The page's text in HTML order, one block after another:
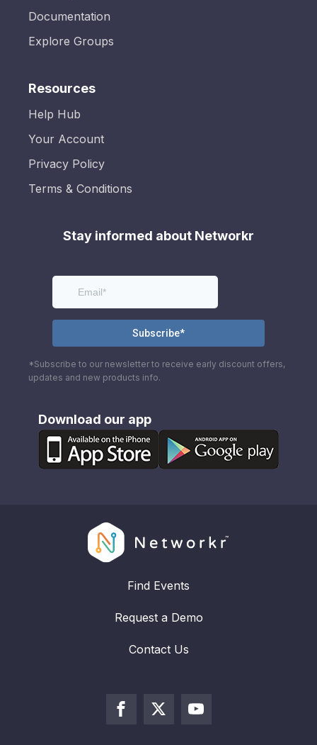
Documentation
Explore Groups
Resources
Help Hub
Your Account
Privacy Policy
Terms & Conditions
Stay informed about Networkr
*Subscribe to our newsletter to receive early discount offers,
updates and new products info.
Download our app
Find Events
Request a Demo
Contact Us